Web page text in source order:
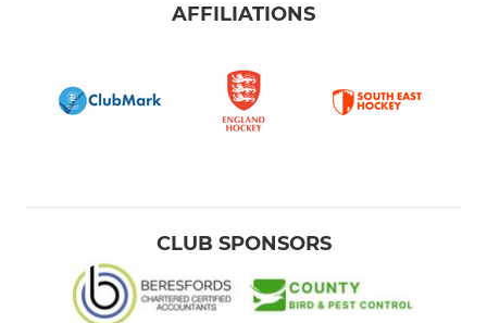
AFFILIATIONS
CLUB SPONSORS